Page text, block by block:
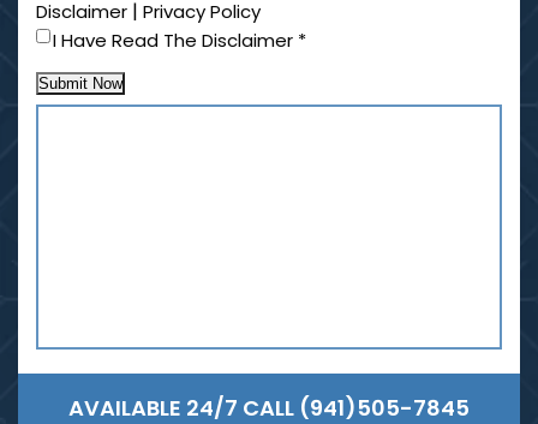
Disclaimer | Privacy Policy
I Have Read The Disclaimer *
Submit Now
AVAILABLE 24/7 CALL (941)505-7845